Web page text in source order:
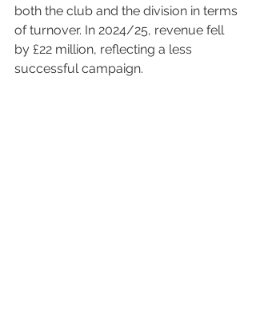
both the club and the division in terms
of turnover. In 2024/25, revenue fell
by £22 million, reflecting a less
successful campaign.